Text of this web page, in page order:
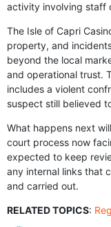
activity involving staff
The Isle of Capri
property, and
beyond the local
and operational trust.
includes a violent
suspect still believed
What happens next
court process now
expected to keep
any internal links that
and carried out.
RELATED TOPICS: